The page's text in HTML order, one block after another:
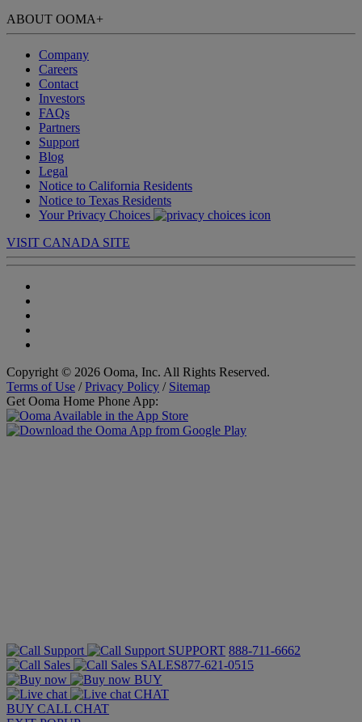
ABOUT OOMA+
Company
Careers
Contact
Investors
FAQs
Partners
Support
Blog
Legal
Notice to California Residents
Notice to Texas Residents
Your Privacy Choices
VISIT CANADA SITE
Copyright © 2026 Ooma, Inc. All Rights Reserved.
Terms of Use /Privacy Policy / Sitemap
Get Ooma Home Phone App:
SUPPORT 888-711-6662
SALES877-621-0515
BUY
CHAT
BUY CALL CHAT